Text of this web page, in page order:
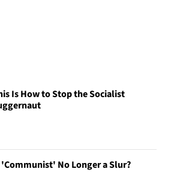
Is How to Stop the Socialist
'Communist' No Longer a Slur?